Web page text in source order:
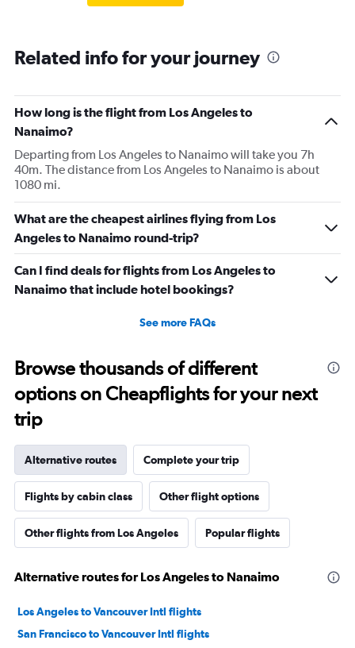
Related info for your journey
How long is the flight from Los Angeles to
Nanaimo?
Departing from Los Angeles to Nanaimo will take you 7h
40m. The distance from Los Angeles to Nanaimo is about
1080 mi.
What are the cheapest airlines flying from Los
Angeles to Nanaimo round-trip?
Can I find deals for flights from Los Angeles to
Nanaimo that include hotel bookings?
See more FAQs
Browse thousands of different
options on Cheapflights for your next
trip
Alternative routes Complete your trip
Flights by cabin class Other flight options
Other flights from Los Angeles Popular flights
Alternative routes for Los Angeles to Nanaimo
Los Angeles to Vancouver Intl flights
San Francisco to Vancouver Intl flights